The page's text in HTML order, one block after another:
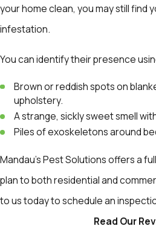
your home clean, you may still find
infestation.
You can identify their presence
Brown or reddish spots on
upholstery.
A strange, sickly sweet smell
Piles of exoskeletons around
Mandau's Pest Solutions offers a
plan to both residential and
to us today to schedule an
Read Our